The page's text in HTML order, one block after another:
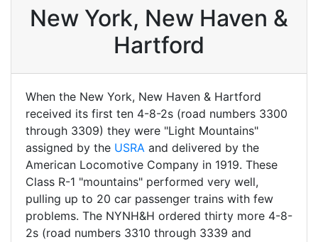
New York, New Haven &
Hartford
When the New York, New Haven & Hartford
received its first ten 4-8-2s (road numbers 3300
through 3309) they were "Light Mountains"
assigned by the USRA and delivered by the
American Locomotive Company in 1919. These
Class R-1 "mountains" performed very well,
pulling up to 20 car passenger trains with few
problems. The NYNH&H ordered thirty more 4-8-
2s (road numbers 3310 through 3339 and